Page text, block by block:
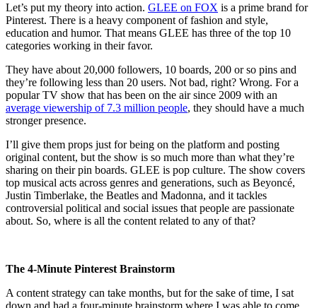
Let’s put my theory into action. GLEE on FOX is a prime brand for
Pinterest. There is a heavy component of fashion and style,
education and humor. That means GLEE has three of the top 10
categories working in their favor.
They have about 20,000 followers, 10 boards, 200 or so pins and
they’re following less than 20 users. Not bad, right? Wrong. For a
popular TV show that has been on the air since 2009 with an
average viewership of 7.3 million people, they should have a much
stronger presence.
I’ll give them props just for being on the platform and posting
original content, but the show is so much more than what they’re
sharing on their pin boards. GLEE is pop culture. The show covers
top musical acts across genres and generations, such as Beyoncé,
Justin Timberlake, the Beatles and Madonna, and it tackles
controversial political and social issues that people are passionate
about. So, where is all the content related to any of that?
The 4-Minute Pinterest Brainstorm
A content strategy can take months, but for the sake of time, I sat
down and had a four-minute brainstorm where I was able to come